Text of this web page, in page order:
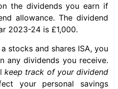
the dividends you earn if
allowance. The dividend
2023-24 is £1,000.
stocks and shares ISA, you
any dividends you receive.
keep track of your dividend
your personal savings